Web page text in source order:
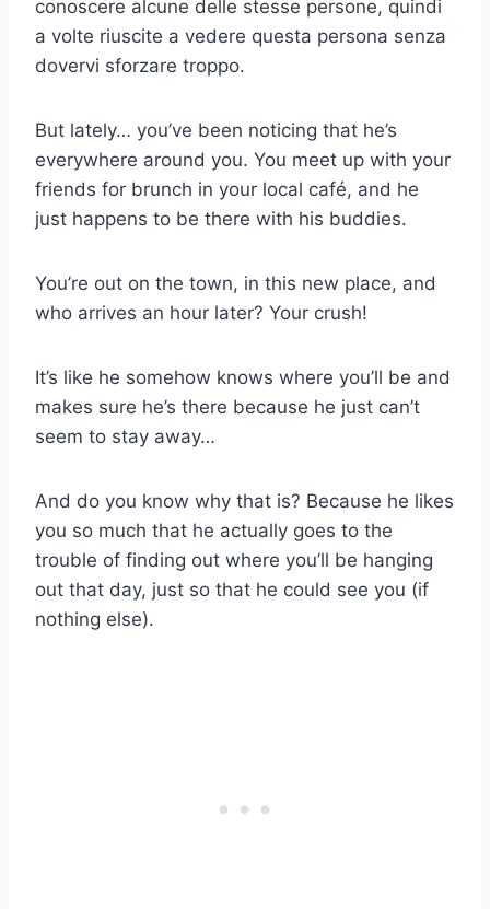
conoscere alcune delle stesse persone, quindi
a volte riuscite a vedere questa persona senza
dovervi sforzare troppo.
But lately… you’ve been noticing that he’s
everywhere around you. You meet up with your
friends for brunch in your local café, and he
just happens to be there with his buddies.
You’re out on the town, in this new place, and
who arrives an hour later? Your crush!
It’s like he somehow knows where you’ll be and
makes sure he’s there because he just can’t
seem to stay away…
And do you know why that is? Because he likes
you so much that he actually goes to the
trouble of finding out where you’ll be hanging
out that day, just so that he could see you (if
nothing else).